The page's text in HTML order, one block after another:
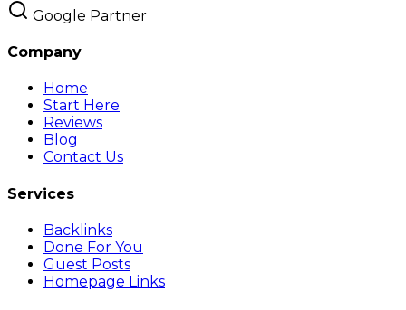
Google Partner
Company
Home
Start Here
Reviews
Blog
Contact Us
Services
Backlinks
Done For You
Guest Posts
Homepage Links